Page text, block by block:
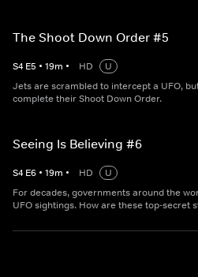
The Shoot Down Order #5
S4 E5 • 19m • HD
U
Jets are scrambled to intercept a UFO,
complete their Shoot Down Order.
Seeing Is Believing #6
S4 E6 • 19m • HD
U
For decades, governments around the
UFO sightings. How are these top-secret